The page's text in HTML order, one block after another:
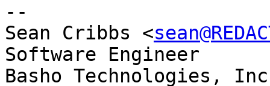
--
Sean Cribbs <
Software Engineer